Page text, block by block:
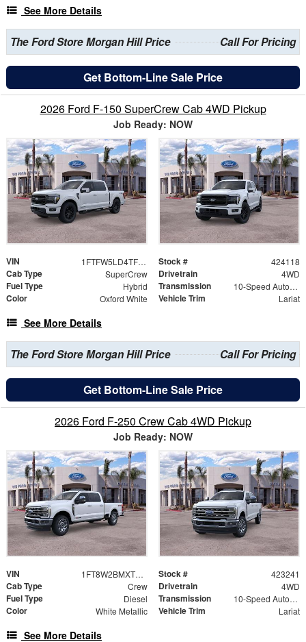
See More Details
The Ford Store Morgan Hill Price Call For Pricing
Get Bottom-Line Sale Price
2026 Ford F-150 SuperCrew Cab 4WD Pickup
Job Ready: NOW
VIN 1FTFW5LD4TFB09793 Stock # 424118
Cab Type SuperCrew Drivetrain 4WD
Fuel Type Hybrid Transmission 10-Speed Automatic
Color Oxford White Vehicle Trim Lariat
See More Details
The Ford Store Morgan Hill Price Call For Pricing
Get Bottom-Line Sale Price
2026 Ford F-250 Crew Cab 4WD Pickup
Job Ready: NOW
VIN 1FT8W2BMXTEC66419 Stock # 423241
Cab Type Crew Drivetrain 4WD
Fuel Type Diesel Transmission 10-Speed Automatic
Color White Metallic Vehicle Trim Lariat
See More Details